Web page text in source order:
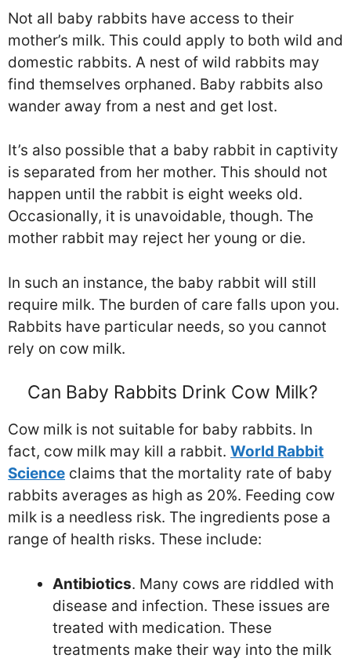
Not all baby rabbits have access to their
mother’s milk. This could apply to both wild and
domestic rabbits. A nest of wild rabbits may
find themselves orphaned. Baby rabbits also
wander away from a nest and get lost.
It’s also possible that a baby rabbit in captivity
is separated from her mother. This should not
happen until the rabbit is eight weeks old.
Occasionally, it is unavoidable, though. The
mother rabbit may reject her young or die.
In such an instance, the baby rabbit will still
require milk. The burden of care falls upon you.
Rabbits have particular needs, so you cannot
rely on cow milk.
Can Baby Rabbits Drink Cow Milk?
Cow milk is not suitable for baby rabbits. In
fact, cow milk may kill a rabbit. World Rabbit
Science claims that the mortality rate of baby
rabbits averages as high as 20%. Feeding cow
milk is a needless risk. The ingredients pose a
range of health risks. These include:
Antibiotics. Many cows are riddled with
disease and infection. These issues are
treated with medication. These
treatments make their way into the milk